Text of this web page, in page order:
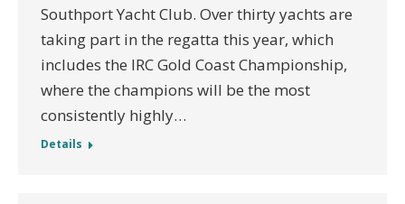
Southport Yacht Club. Over thirty yachts are
taking part in the regatta this year, which
includes the IRC Gold Coast Championship,
where the champions will be the most
consistently highly…
Details